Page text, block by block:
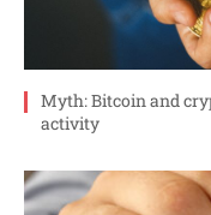
Myth: Bitcoin and
activity